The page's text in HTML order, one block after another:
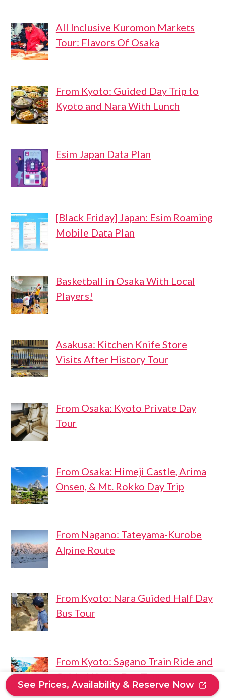
All Inclusive Kuromon Markets
Tour: Flavors Of Osaka
From Kyoto: Guided Day Trip to
Kyoto and Nara With Lunch
Esim Japan Data Plan
[Black Friday] Japan: Esim Roaming
Mobile Data Plan
Basketball in Osaka With Local
Players!
Asakusa: Kitchen Knife Store
Visits After History Tour
From Osaka: Kyoto Private Day
Tour
From Osaka: Himeji Castle, Arima
Onsen, & Mt. Rokko Day Trip
From Nagano: Tateyama-Kurobe
Alpine Route
From Kyoto: Nara Guided Half Day
Bus Tour
From Kyoto: Sagano Train Ride and
Guided Kyoto Day Tour
See Prices, Availability & Reserve Now